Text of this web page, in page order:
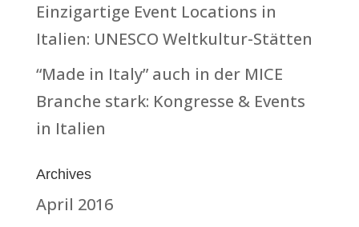
Einzigartige Event Locations in
Italien: UNESCO Weltkultur-Stätten
“Made in Italy” auch in der MICE
Branche stark: Kongresse & Events
in Italien
Archives
April 2016